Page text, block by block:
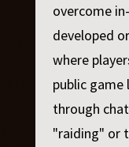
overcome
developed
where
public
through
"raiding" or